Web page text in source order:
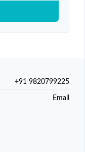
+91 9820799225
Email